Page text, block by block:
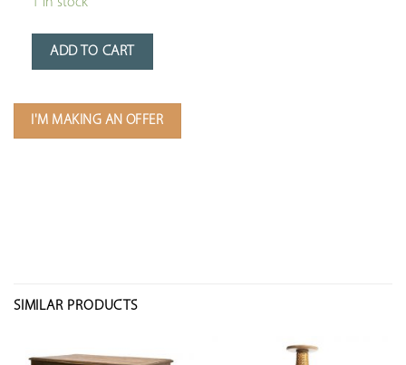
ADD TO CART
I'M MAKING AN OFFER
SIMILAR PRODUCTS